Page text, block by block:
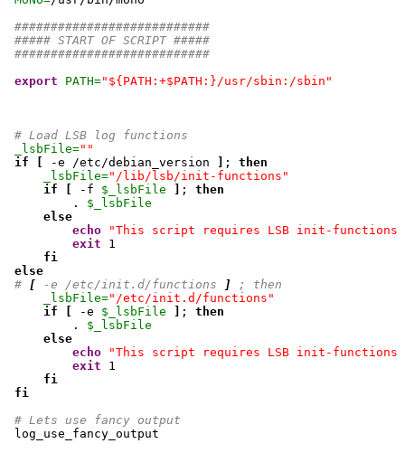
###########################
##### START OF SCRIPT #####
###########################
export
PATH="${PATH:+$PATH:}/usr/sbin:/sbin"
# Load LSB log functions
_lsbFile=""
if
-e /etc/debian_version ; then
_lsbFile="/lib/lsb/init-functions"
if
-f $_lsbFile ; then
         .
$_lsbFile
else
echo
"This script requires LSB init-
exit
1
fi
else
# [ -e /etc/init.d/functions ]
; then
_lsbFile="/etc/init.d/functions"
if
-e $_lsbFile ; then
         .
$_lsbFile
else
echo
"This script requires LSB init-
exit
1
fi
fi
# Lets use fancy output
log_use_fancy_output